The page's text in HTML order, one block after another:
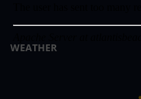
WEATHER